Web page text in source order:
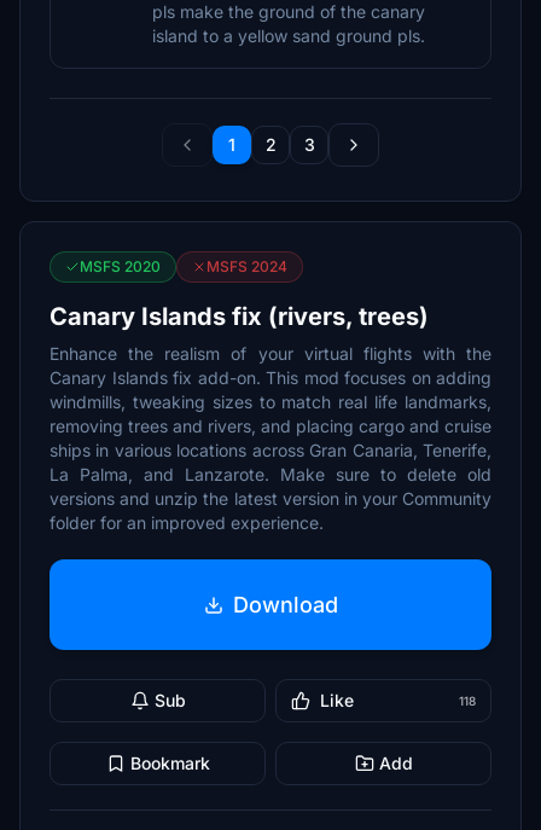
pls make the ground of the canary
island to a yellow sand ground pls.
1 2 3
MSFS 2020 MSFS 2024
Canary Islands fix (rivers, trees)
Enhance the realism of your virtual flights with the
Canary Islands fix add-on. This mod focuses on adding
windmills, tweaking sizes to match real life landmarks,
removing trees and rivers, and placing cargo and cruise
ships in various locations across Gran Canaria, Tenerife,
La Palma, and Lanzarote. Make sure to delete old
versions and unzip the latest version in your Community
folder for an improved experience.
Download
Sub Like 118
Bookmark Add